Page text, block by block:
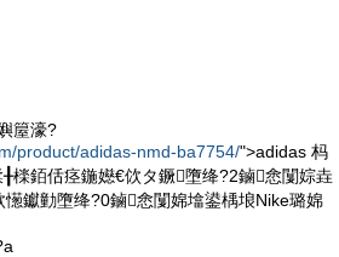
箼濠?
product/adidas-nmd-ba7754/">adidas 杩
檪銆佸痉鍦嬨€佽タ鐝墮绛?2鏀悆闅婃垚
钀勭墮绛?0鏀悆闅婂墖鍙楀埌Nike璐婂